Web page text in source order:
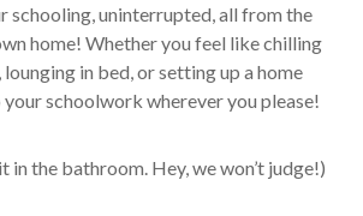
schooling, uninterrupted, all from the
home! Whether you feel like chilling
in bed, or setting up a home
schoolwork wherever you please!
in the bathroom. Hey, we won’t judge!)